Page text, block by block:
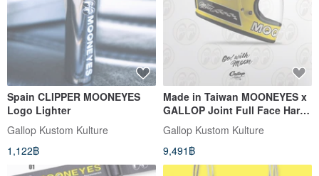
Spain CLIPPER MOONEYES
Logo Lighter
Gallop Kustom Kulture
1,122฿
Made in Taiwan MOONEYES x
GALLOP Joint Full Face Hard
Hat Lego Hat (Yellow)
Gallop Kustom Kulture
9,491฿